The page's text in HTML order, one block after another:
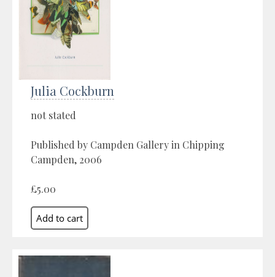
Julia Cockburn
not stated
Published by Campden Gallery in Chipping
Campden, 2006
£5.00